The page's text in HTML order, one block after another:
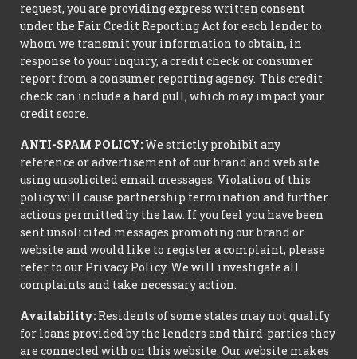
request, you are providing express written consent
under the Fair Credit Reporting Act for each lender to
whom we transmit your information to obtain, in
response to your inquiry, a credit check or consumer
report from a consumer reporting agency. This credit
check can include a hard pull, which may impact your
credit score.
ANTI-SPAM POLICY:We strictly prohibit any
reference or advertisement of our brand and web site
using unsolicited email messages. Violation of this
policy will cause partnership termination and further
actions permitted by the law. If you feel you have been
sent unsolicited messages promoting our brand or
website and would like to register a complaint, please
refer to our Privacy Policy. We will investigate all
complaints and take necessary action.
Availability: Residents of some states may not qualify
for loans provided by the lenders and third-parties they
are connected with on this website. Our website makes